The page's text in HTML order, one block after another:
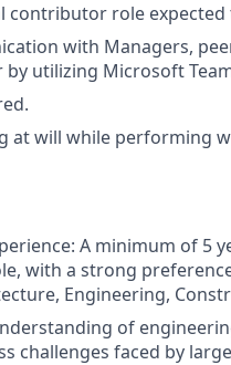
contributor role
with Managers,
utilizing Microsoft
at will while performing
A minimum of 5
with a strong
Engineering,
of
challenges faced by